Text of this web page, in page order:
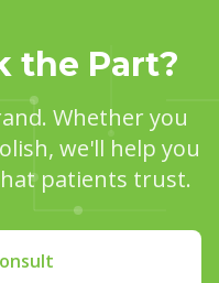
the Part?
Whether you
we'll help you
patients trust.